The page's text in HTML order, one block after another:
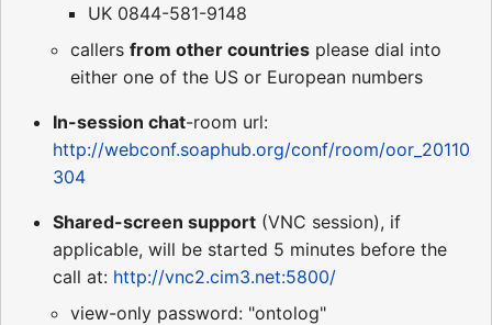
UK 0844-581-9148
callers from other countries please dial into
either one of the US or European numbers
In-session chat-room url:
http://webconf.soaphub.org/conf/room/oor_20110
304
Shared-screen support (VNC session), if
applicable, will be started 5 minutes before the
call at: http://vnc2.cim3.net:5800/
view-only password: "ontolog"